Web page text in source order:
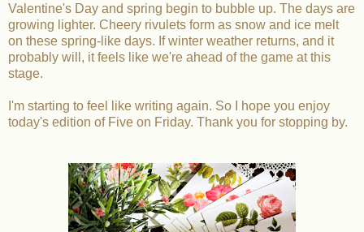
Valentine's Day and spring begin to bubble up. The days are
growing lighter. Cheery rivulets form as snow and ice melt
on these spring-like days. If winter weather returns, and it
probably will, it feels like we're ahead of the game at this
stage.
I'm starting to feel like writing again. So I hope you enjoy
today's edition of Five on Friday. Thank you for stopping by.